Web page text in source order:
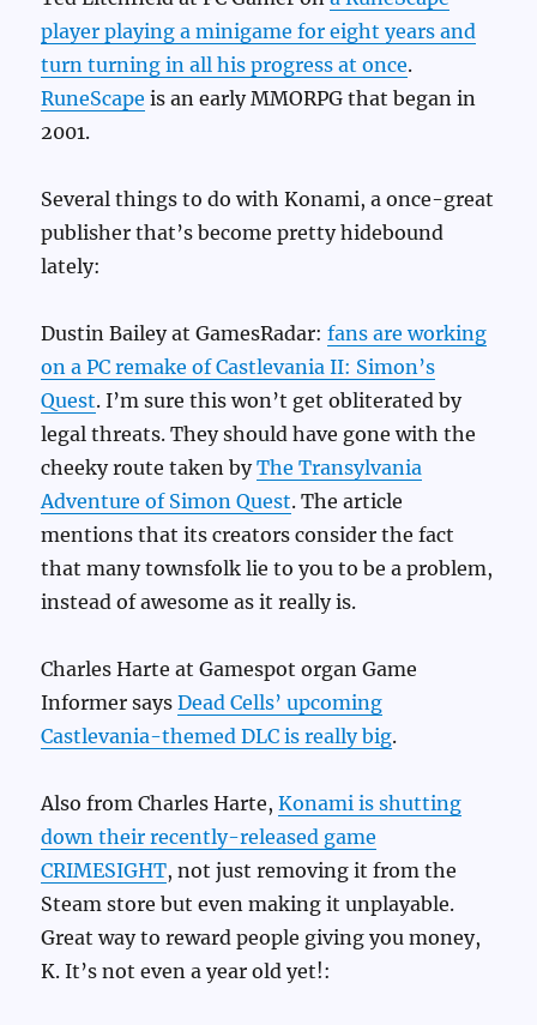
player playing a minigame for eight years and
turn turning in all his progress at once.
RuneScape is an early MMORPG that began in
2001.
Several things to do with Konami, a once-great
publisher that’s become pretty hidebound
lately:
Dustin Bailey at GamesRadar:fans are working
on a PC remake of Castlevania II: Simon’s
Quest. I’m sure this won’t get obliterated by
legal threats. They should have gone with the
cheeky route taken byThe Transylvania
Adventure of Simon Quest. The article
mentions that its creators consider the fact
that many townsfolk lie to you to be a problem,
instead of awesome as it really is.
Charles Harte at Gamespot organ Game
Informer saysDead Cells’ upcoming
Castlevania-themed DLC is really big.
Also from Charles Harte,Konami is shutting
down their recently-released game
CRIMESIGHT, not just removing it from the
Steam store but even making it unplayable.
Great way to reward people giving you money,
K. It’s not even a year old yet!: